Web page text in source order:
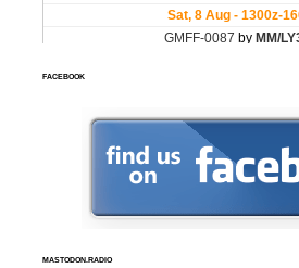
FACEBOOK
MASTODON.RADIO